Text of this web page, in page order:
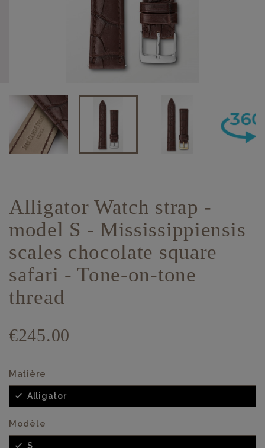
Alligator Watch strap -
model S - Mississippiensis
scales chocolate square
safari - Tone-on-tone
thread
€245.00
Matière
Alligator
Modèle
S